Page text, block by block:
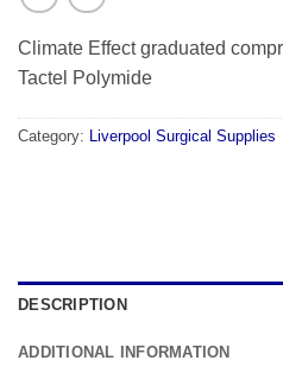
Climate Effect graduated
Tactel Polymide
Category: Liverpool Surgical Supplies
DESCRIPTION
ADDITIONAL INFORMATION